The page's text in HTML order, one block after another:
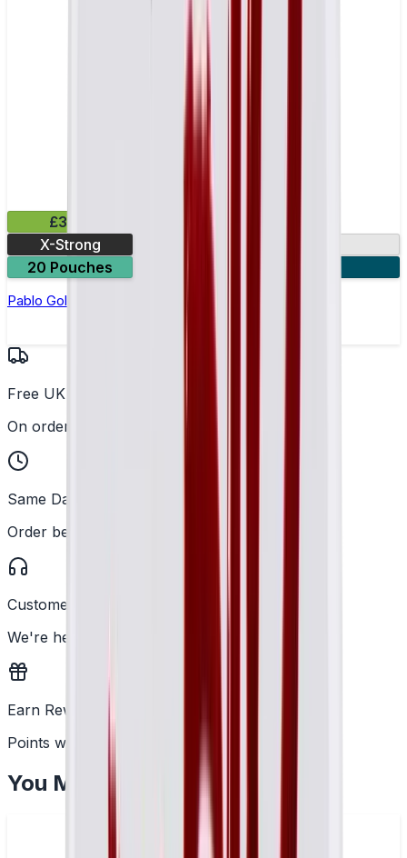
£3.99
X-Strong
20 Pouches
Pablo Gold Edition Strawberry Kiwi Nicotine Pouches
Free UK Delivery
On orders over £25
Same Day Dispatch
Order before 2PM
Customer Support
We're here to help
Earn Rewards
Points with every order
You May Also Like